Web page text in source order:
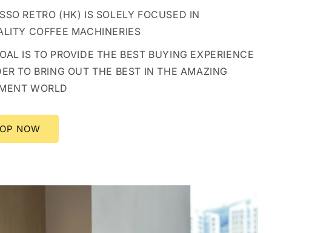
RETRO (HK) IS SOLELY FOCUSED IN
COFFEE MACHINERIES
IS TO PROVIDE THE BEST BUYING EXPERIENCE
TO BRING OUT THE BEST IN THE AMAZING
WORLD
NOW